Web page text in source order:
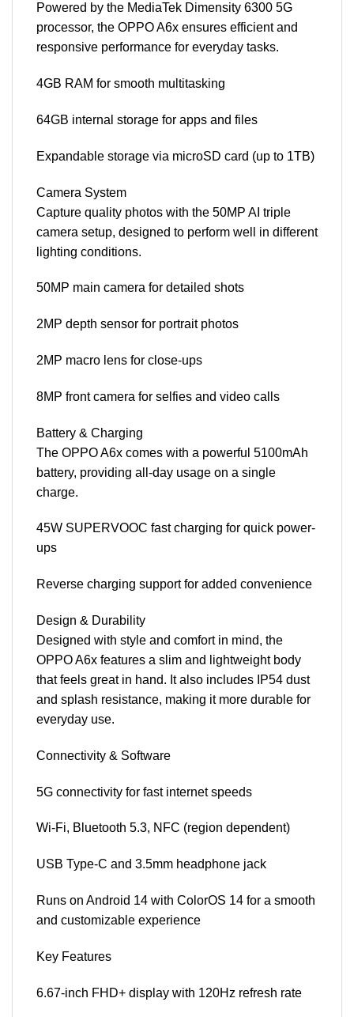
Powered by the MediaTek Dimensity 6300 5G
processor, the OPPO A6x ensures efficient and
responsive performance for everyday tasks.
4GB RAM for smooth multitasking
64GB internal storage for apps and files
Expandable storage via microSD card (up to 1TB)
Camera System
Capture quality photos with the 50MP AI triple
camera setup, designed to perform well in different
lighting conditions.
50MP main camera for detailed shots
2MP depth sensor for portrait photos
2MP macro lens for close-ups
8MP front camera for selfies and video calls
Battery & Charging
The OPPO A6x comes with a powerful 5100mAh
battery, providing all-day usage on a single
charge.
45W SUPERVOOC fast charging for quick power-
ups
Reverse charging support for added convenience
Design & Durability
Designed with style and comfort in mind, the
OPPO A6x features a slim and lightweight body
that feels great in hand. It also includes IP54 dust
and splash resistance, making it more durable for
everyday use.
Connectivity & Software
5G connectivity for fast internet speeds
Wi-Fi, Bluetooth 5.3, NFC (region dependent)
USB Type-C and 3.5mm headphone jack
Runs on Android 14 with ColorOS 14 for a smooth
and customizable experience
Key Features
6.67-inch FHD+ display with 120Hz refresh rate